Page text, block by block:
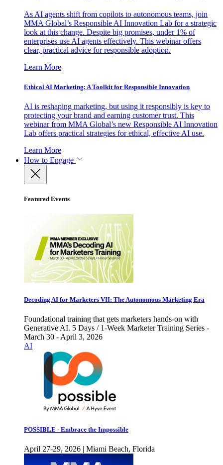
As AI agents shift from copilots to autonomous teams, join
MMA Global’s Responsible AI Innovation Lab for a strategic
look at this change. Despite big promises, under 1% of
enterprises use AI agents effectively. This webinar offers
clear, practical advice for responsible adoption.
Learn More
Ethical AI Marketing: A Toolkit for Responsible Innovation
AI is reshaping marketing, but using it responsibly is key to
protecting your brand and earning customer trust. This
webinar from MMA Global’s new Responsible AI Innovation
Lab offers practical strategies for ethical, effective AI use.
Learn More
How to Engage
Featured Events
Decoding AI for Marketers VII: The Autonomous Marketing Era
Foundational training that gets marketers hands-on with
Generative AI. 5 Days / 1-Week Marketer Training Series -
March 30 - April 3, 2026
AI
POSSIBLE - Embrace the Impossible
April 27-29, 2026 | Miami Beach, Florida